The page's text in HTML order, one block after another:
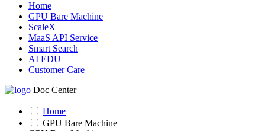
Home
GPU Bare Machine
ScaleX
MaaS API Service
Smart Search
AI EDU
Customer Care
Doc Center
Home
GPU Bare Machine